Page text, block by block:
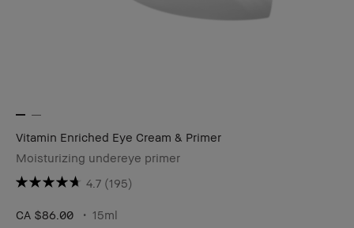
Vitamin Enriched Eye Cream & Primer
Moisturizing undereye primer
4.7 (195)
CA $86.00 15ml